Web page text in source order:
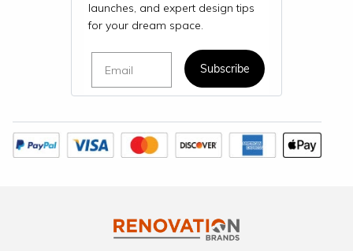
launches, and expert design tips
for your dream space.
Subscribe